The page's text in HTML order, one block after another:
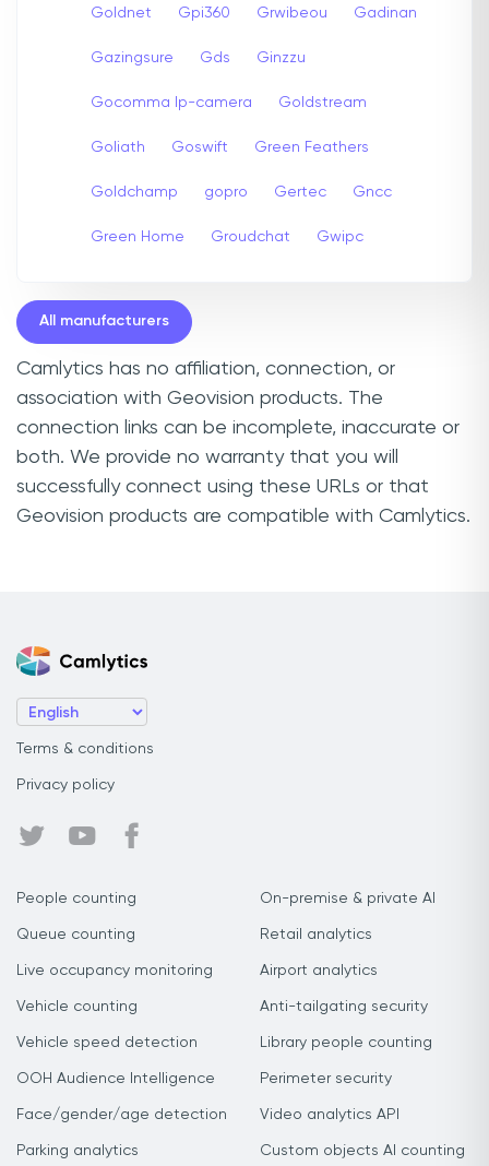
Goldnet Gpi360 Grwibeou Gadinan
Gazingsure Gds Ginzzu
Gocomma Ip-camera Goldstream
Goliath Goswift Green Feathers
Goldchamp gopro Gertec Gncc
Green Home Groudchat Gwipc
All manufacturers
Camlytics has no affiliation, connection, or
association with Geovision products. The
connection links can be incomplete, inaccurate or
both. We provide no warranty that you will
successfully connect using these URLs or that
Geovision products are compatible with Camlytics.
Terms & conditions
Privacy policy
People counting
Queue counting
Live occupancy monitoring
Vehicle counting
Vehicle speed detection
OOH Audience Intelligence
Face/gender/age detection
Parking analytics
On-premise & private AI
Retail analytics
Airport analytics
Anti-tailgating security
Library people counting
Perimeter security
Video analytics API
Custom objects AI counting